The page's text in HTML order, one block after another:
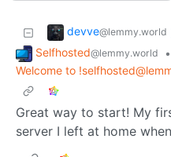
devve@lemmy.world
Selfhosted@lemmy.world
•
Welcome to
Great way to start! My
server I left at home